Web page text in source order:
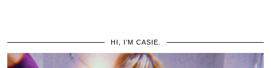
HI, I’M CASIE.